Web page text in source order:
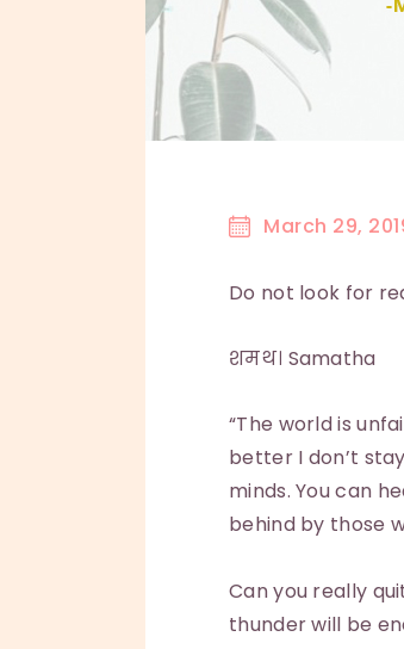
March 29,
Do not look for
शमथ। Samatha
“The world is
better I don’t
minds. You can
behind by those
Can you really
thunder will be